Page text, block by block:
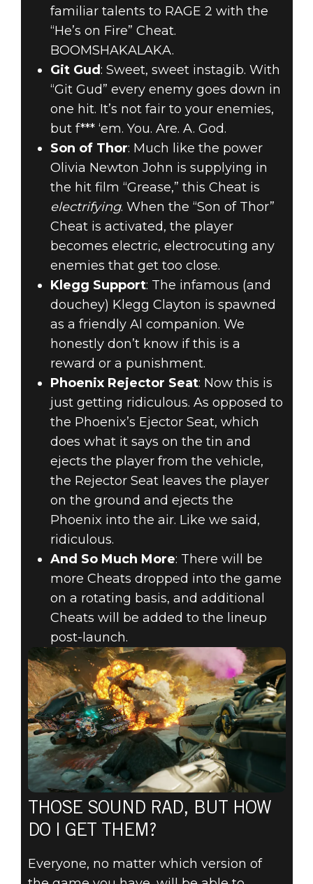
familiar talents to RAGE 2 with the
“He’s on Fire” Cheat.
BOOMSHAKALAKA.
Git Gud: Sweet, sweet instagib. With
“Git Gud” every enemy goes down in
one hit. It’s not fair to your enemies,
but f*** ‘em. You. Are. A. God.
Son of Thor: Much like the power
Olivia Newton John is supplying in
the hit film “Grease,” this Cheat is
electrifying. When the “Son of Thor”
Cheat is activated, the player
becomes electric, electrocuting any
enemies that get too close.
Klegg Support: The infamous (and
douchey) Klegg Clayton is spawned
as a friendly AI companion. We
honestly don’t know if this is a
reward or a punishment.
Phoenix Rejector Seat: Now this is
just getting ridiculous. As opposed to
the Phoenix’s Ejector Seat, which
does what it says on the tin and
ejects the player from the vehicle,
the Rejector Seat leaves the player
on the ground and ejects the
Phoenix into the air. Like we said,
ridiculous.
And So Much More: There will be
more Cheats dropped into the game
on a rotating basis, and additional
Cheats will be added to the lineup
post-launch.
THOSE SOUND RAD, BUT HOW
DO I GET THEM?
Everyone, no matter which version of